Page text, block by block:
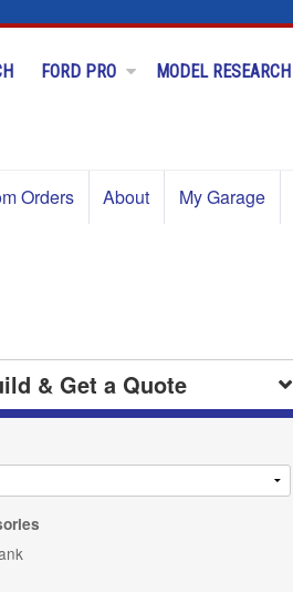
FORD PRO MODEL RESEARCH
Orders About My Garage
& Get a Quote